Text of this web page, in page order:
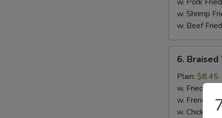
w. Shrimp
w. Beef
Braised
Wings
pcs)
6.
Plain: $8.45
w. Fried Rice:
w. French
w. Chicken